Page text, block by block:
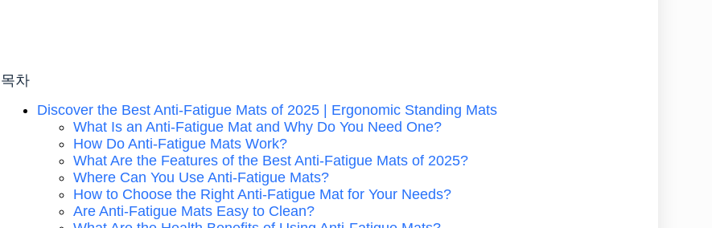
목차
Discover the Best Anti-Fatigue Mats of 2025 | Ergonomic Standing Mats
What Is an Anti-Fatigue Mat and Why Do You Need One?
How Do Anti-Fatigue Mats Work?
What Are the Features of the Best Anti-Fatigue Mats of 2025?
Where Can You Use Anti-Fatigue Mats?
How to Choose the Right Anti-Fatigue Mat for Your Needs?
Are Anti-Fatigue Mats Easy to Clean?